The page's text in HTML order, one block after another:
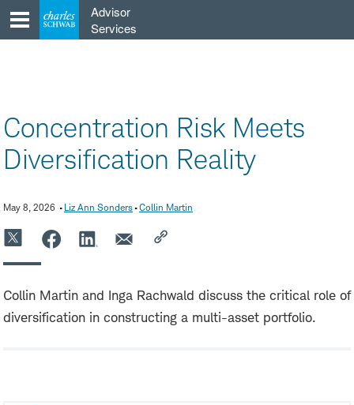
content
Advisor
Services
Concentration Risk Meets
Diversification Reality
May 8, 2026 Liz Ann Sonders Collin Martin
Collin Martin and Inga Rachwald discuss the critical role of
diversification in constructing a multi-asset portfolio.